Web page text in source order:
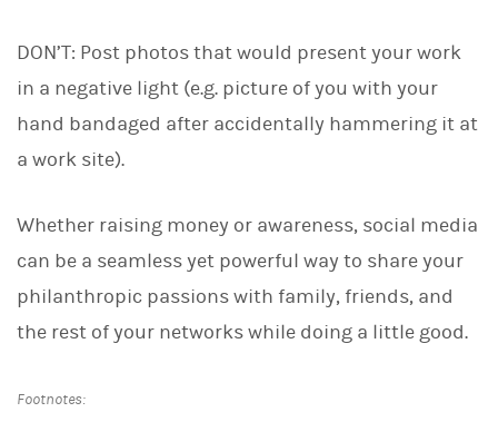
DON’T: Post photos that would present your work
in a negative light (e.g. picture of you with your
hand bandaged after accidentally hammering it at
a work site).
Whether raising money or awareness, social media
can be a seamless yet powerful way to share your
philanthropic passions with family, friends, and
the rest of your networks while doing a little good.
Footnotes: